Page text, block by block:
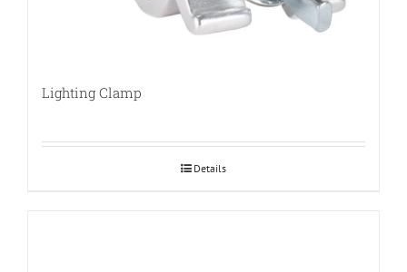
Lighting Clamp
Details